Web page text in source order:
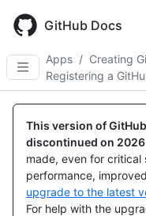
main
content
GitHub Docs
Apps / Creating
Registering a
This version of
discontinued on
made, even for critical
performance,
upgrade to the latest
For help with the